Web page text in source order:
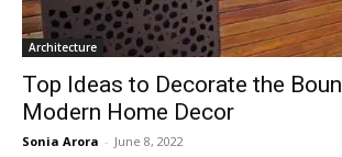
Architecture
Top Ideas to Decorate the
Modern Home Decor
Sonia Arora - June 8, 2022